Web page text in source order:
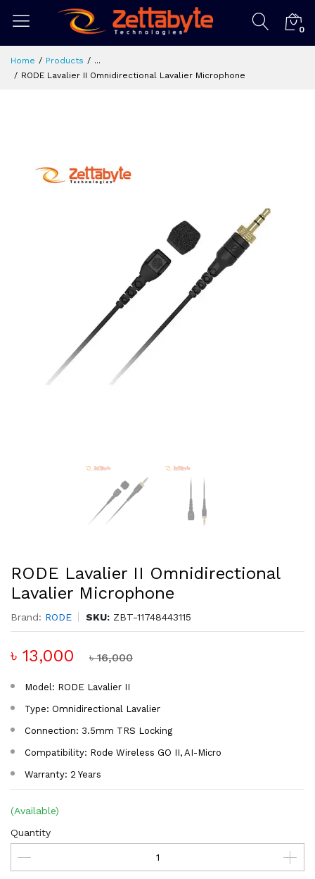
0
Home Products
...
RODE Lavalier II Omnidirectional Lavalier Microphone
RODE Lavalier II Omnidirectional
Lavalier Microphone
Brand: RODE SKU: ZBT-11748443115
৳ 13,000 ৳ 16,000
Model: RODE Lavalier II
Type: Omnidirectional Lavalier
Connection: 3.5mm TRS Locking
Compatibility: Rode Wireless GO II, AI-Micro
Warranty: 2 Years
(Available)
Quantity